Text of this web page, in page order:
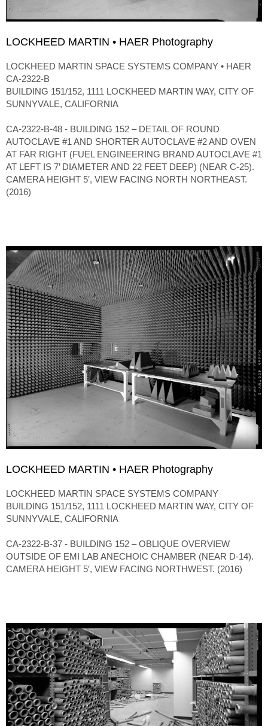
LOCKHEED MARTIN • HAER Photography
LOCKHEED MARTIN SPACE SYSTEMS COMPANY • HAER
CA-2322-B
BUILDING 151/152, 1111 LOCKHEED MARTIN WAY, CITY OF
SUNNYVALE, CALIFORNIA
CA-2322-B-48 - BUILDING 152 – DETAIL OF ROUND
AUTOCLAVE #1 AND SHORTER AUTOCLAVE #2 AND OVEN
AT FAR RIGHT (FUEL ENGINEERING BRAND AUTOCLAVE #1
AT LEFT IS 7’ DIAMETER AND 22 FEET DEEP) (NEAR C-25).
CAMERA HEIGHT 5′, VIEW FACING NORTH NORTHEAST.
(2016)
LOCKHEED MARTIN • HAER Photography
LOCKHEED MARTIN SPACE SYSTEMS COMPANY
BUILDING 151/152, 1111 LOCKHEED MARTIN WAY, CITY OF
SUNNYVALE, CALIFORNIA
CA-2322-B-37 - BUILDING 152 – OBLIQUE OVERVIEW
OUTSIDE OF EMI LAB ANECHOIC CHAMBER (NEAR D-14).
CAMERA HEIGHT 5′, VIEW FACING NORTHWEST. (2016)